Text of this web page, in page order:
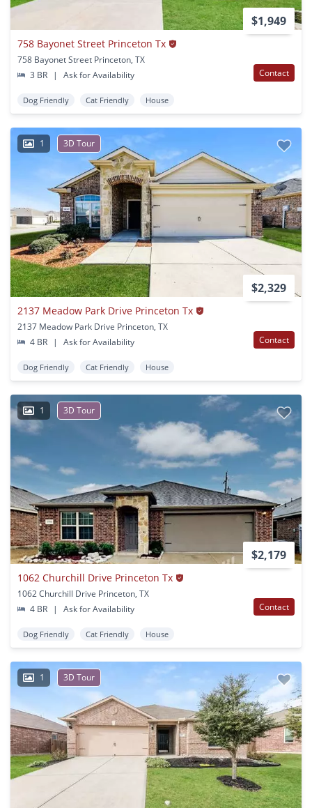
$1,949
758 Bayonet Street Princeton Tx
758 Bayonet Street Princeton, TX
3 BR
| Ask for Availability Contact
Dog Friendly Cat Friendly House
1 3D Tour
$2,329
2137 Meadow Park Drive Princeton Tx
2137 Meadow Park Drive Princeton, TX
4 BR
| Ask for Availability Contact
Dog Friendly Cat Friendly House
1 3D Tour
$2,179
1062 Churchill Drive Princeton Tx
1062 Churchill Drive Princeton, TX
4 BR
| Ask for Availability Contact
Dog Friendly Cat Friendly House
1 3D Tour